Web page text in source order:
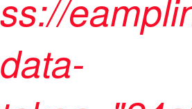
ss://
data-